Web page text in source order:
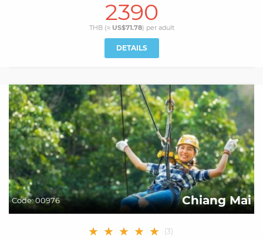
2390
THB (≈ US$71.78) per adult
DETAILS
Code:00976 Chiang Mai
★ ★ ★ ★ ★ (3)